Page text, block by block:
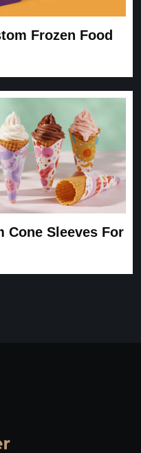
Frozen Food
Cone Sleeves For